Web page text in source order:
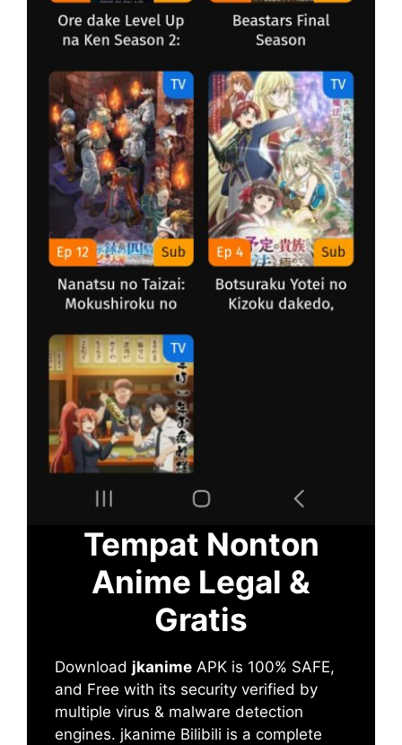
Tempat Nonton
Anime Legal &
Gratis
Download jkanime APK is 100% SAFE,
and Free with its security verified by
multiple virus & malware detection
engines. jkanime Bilibili is a complete